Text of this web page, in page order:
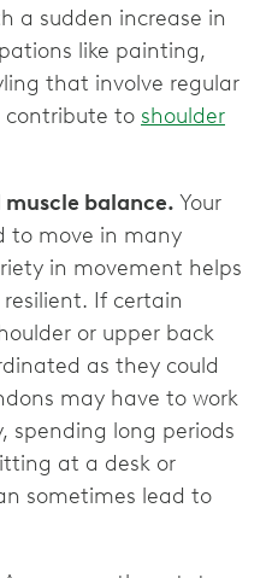
a sudden increase in
like painting,
that involve regular
contribute to shoulder
balance. Your
to move in many
in movement helps
If certain
or upper back
as they could
may have to work
spending long periods
at a desk or
sometimes lead to